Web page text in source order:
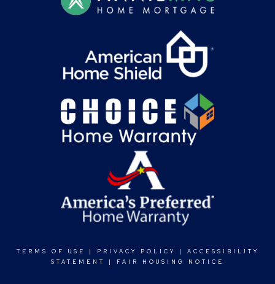
TERMS OF USE | PRIVACY POLICY | ACCESSIBILITY
STATEMENT
| FAIR HOUSING NOTICE